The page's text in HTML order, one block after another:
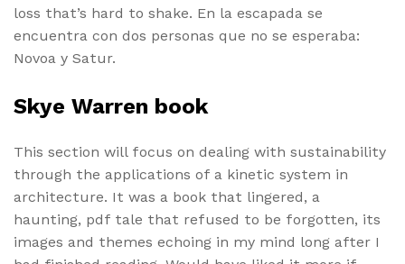
loss that’s hard to shake. En la escapada se
encuentra con dos personas que no se esperaba:
Novoa y Satur.
Skye Warren book
This section will focus on dealing with sustainability
through the applications of a kinetic system in
architecture. It was a book that lingered, a
haunting, pdf tale that refused to be forgotten, its
images and themes echoing in my mind long after I